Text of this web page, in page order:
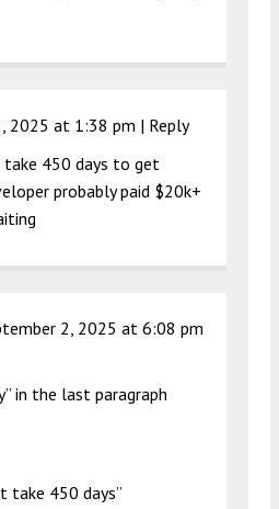
2025 at 1:38 pm | Reply
take 450 days to get
probably paid $20k+
2, 2025 at 6:08 pm
in the last paragraph
take 450 days”